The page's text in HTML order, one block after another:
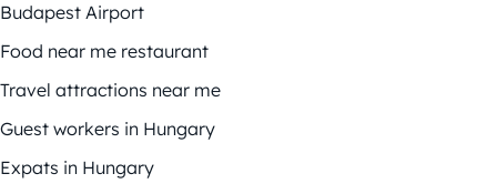
Budapest Airport
Food near me restaurant
Travel attractions near me
Guest workers in Hungary
Expats in Hungary